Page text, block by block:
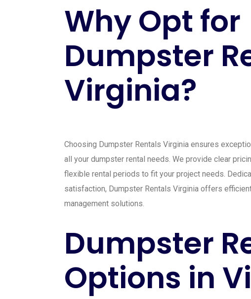
Why Opt for
Dumpster
Virginia?
Choosing Dumpster Rentals Virginia ensures
all your dumpster rental needs. We provide clear
flexible rental periods to fit your project needs.
satisfaction, Dumpster Rentals Virginia offers
management solutions.
Dumpster
Options in